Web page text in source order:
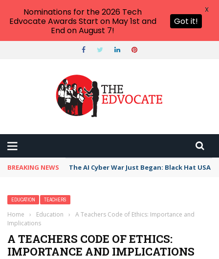
BREAKING NEWS The AI Cyber War Just Began: Black Hat USA
EDUCATION TEACHERS
Home › Education ›
A Teachers Code of Ethics: Importance and
Implications
A TEACHERS CODE OF ETHICS:
IMPORTANCE AND IMPLICATIONS
Nominations for the 2026 Tech
Edvocate Awards Start on May 1st and
End on August 7!
Got it!
X